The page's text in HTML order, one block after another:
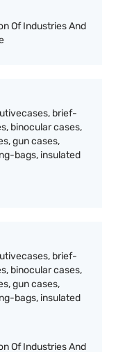
Of Industries And
brief-
binocular cases,
gun cases,
bags, insulated
brief-
binocular cases,
gun cases,
bags, insulated
Of Industries And